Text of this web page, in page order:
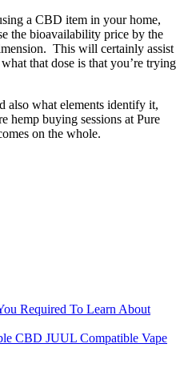
a CBD item in your home,
the bioavailability price by the
This will certainly assist
that dose is that you’re trying
also what elements identify it,
hemp buying sessions at Pure
on the whole.
Required To Learn About
CBD JUUL Compatible Vape